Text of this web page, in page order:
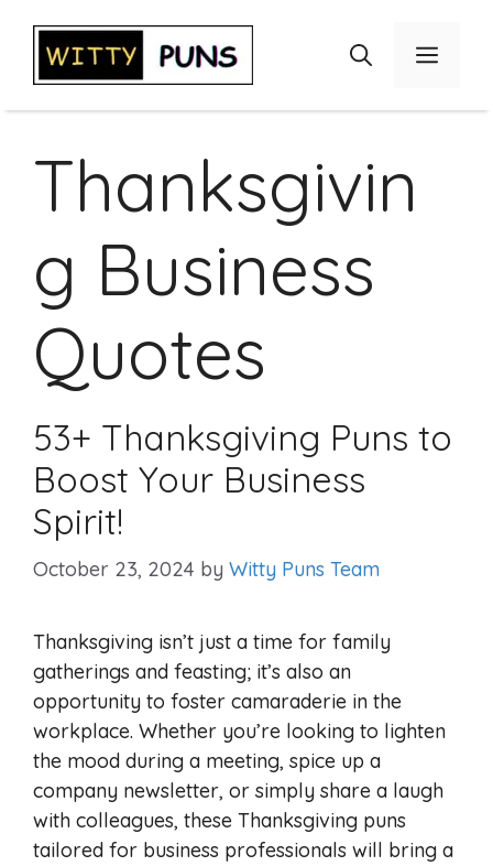
content
Menu
Thanksgivin
g Business
Quotes
53+ Thanksgiving Puns to
Boost Your Business
Spirit!
October 23, 2024 by Witty Puns Team
Thanksgiving isn’t just a time for family
gatherings and feasting; it’s also an
opportunity to foster camaraderie in the
workplace. Whether you’re looking to lighten
the mood during a meeting, spice up a
company newsletter, or simply share a laugh
with colleagues, these Thanksgiving puns
tailored for business professionals will bring a